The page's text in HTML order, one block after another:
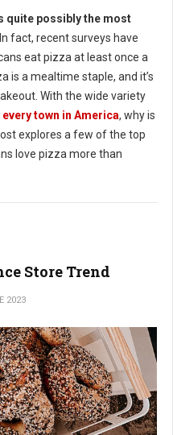
quite possibly the most
In fact, recent surveys have
eat pizza at least once a
is a mealtime staple, and it’s
With the wide variety
town in America, why is
explores a few of the top
love pizza more than
Store Trend
2023